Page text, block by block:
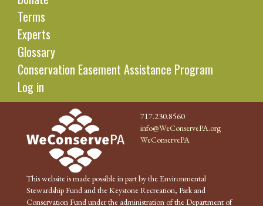
Terms
Experts
Glossary
Conservation Easement Assistance Program
Log in
717.230.8560
info@WeConservePA.org
WeConservePA
This website is made possible in part by the Environmental
Stewardship Fund and the Keystone Recreation, Park and
Conservation Fund under the administration of the Department of